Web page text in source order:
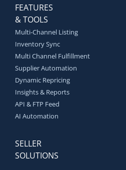
FEATURES
& TOOLS
Multi-Channel Listing
Inventory Sync
Multi Channel Fulfillment
Supplier Automation
Dynamic Repricing
Insights & Reports
API & FTP Feed
AI Automation
SELLER
SOLUTIONS